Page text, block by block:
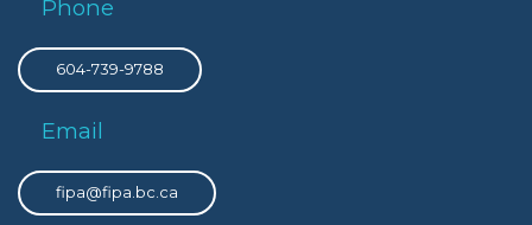
Phone
604-739-9788
Email
fipa@fipa.bc.ca